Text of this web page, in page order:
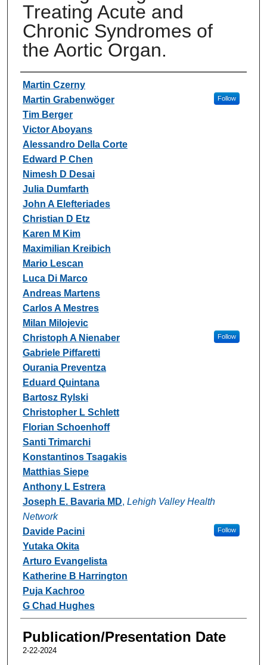
Treating Acute and
Chronic Syndromes of
the Aortic Organ.
Authors
Martin Czerny
Martin Grabenwöger
Follow
Tim Berger
Victor Aboyans
Alessandro Della Corte
Edward P Chen
Nimesh D Desai
Julia Dumfarth
John A Elefteriades
Christian D Etz
Karen M Kim
Maximilian Kreibich
Mario Lescan
Luca Di Marco
Andreas Martens
Carlos A Mestres
Milan Milojevic
Christoph A Nienaber
Follow
Gabriele Piffaretti
Ourania Preventza
Eduard Quintana
Bartosz Rylski
Christopher L Schlett
Florian Schoenhoff
Santi Trimarchi
Konstantinos Tsagakis
Matthias Siepe
Anthony L Estrera
Joseph E. Bavaria MD, Lehigh Valley Health
Network
Follow
Davide Pacini
Yutaka Okita
Arturo Evangelista
Katherine B Harrington
Puja Kachroo
G Chad Hughes
Publication/Presentation Date
2-22-2024